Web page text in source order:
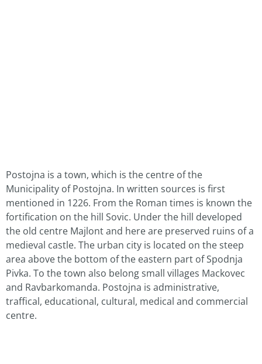
Postojna is a town, which is the centre of the
Municipality of Postojna. In written sources is first
mentioned in 1226. From the Roman times is known the
fortification on the hill Sovic. Under the hill developed
the old centre Majlont and here are preserved ruins of a
medieval castle. The urban city is located on the steep
area above the bottom of the eastern part of Spodnja
Pivka. To the town also belong small villages Mackovec
and Ravbarkomanda. Postojna is administrative,
traffical, educational, cultural, medical and commercial
centre.